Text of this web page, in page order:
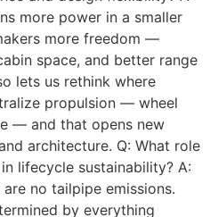
more power in a smaller
more freedom —
space, and better range
lets us rethink where
propulsion — wheel
— and that opens new
architecture. Q: What role
lifecycle sustainability? A:
no tailpipe emissions.
by everything